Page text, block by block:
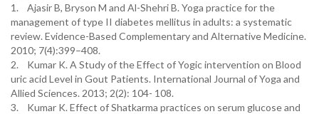
1. Ajasir B, Bryson M and Al-Shehri B. Yoga practice for the
management of type II diabetes mellitus in adults: a systematic
review. Evidence-Based Complementary and Alternative Medicine.
2010; 7(4):399–408.
2. Kumar K. A Study of the Effect of Yogic intervention on Blood
uric acid Level in Gout Patients. International Journal of Yoga and
Allied Sciences. 2013; 2(2): 104- 108.
3. Kumar K. Effect of Shatkarma practices on serum glucose and